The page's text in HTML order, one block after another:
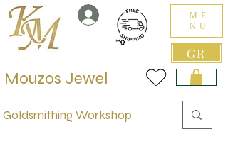
GR
ME
NU
Goldsmithing Workshop
Mouzos Jewel